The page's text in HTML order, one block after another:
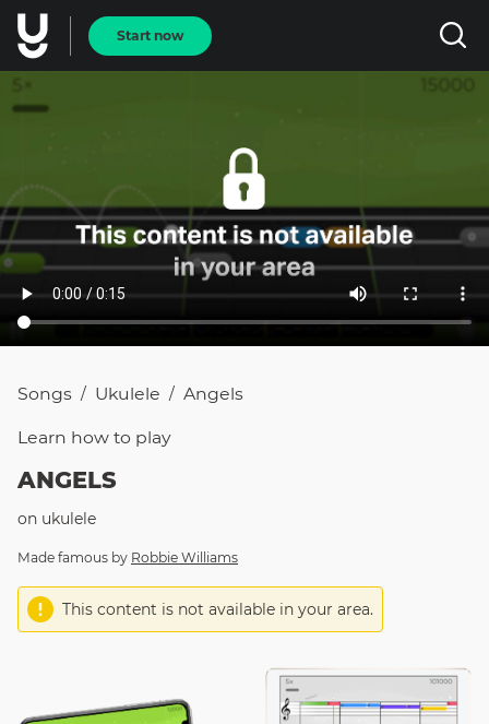
Start now
Songs / Ukulele / Angels
Learn how to play
ANGELS
on ukulele
Made famous by Robbie Williams
This content is not available in your area.